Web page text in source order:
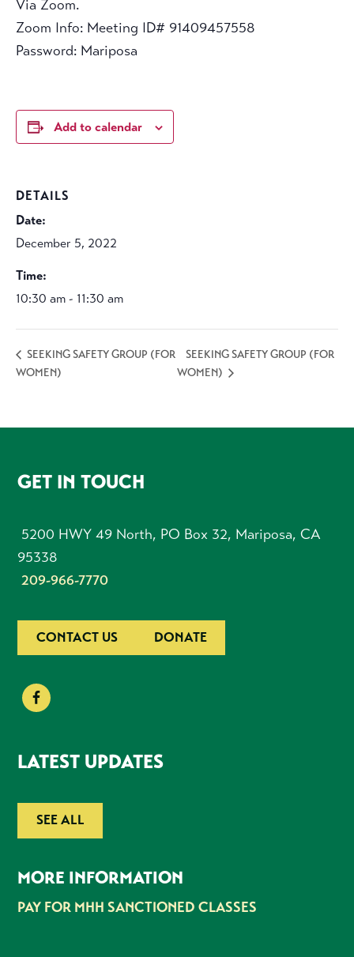
Via Zoom.
Zoom Info: Meeting ID# 91409457558
Password: Mariposa
Add to calendar
DETAILS
Date:
December 5, 2022
Time:
10:30 am - 11:30 am
SEEKING SAFETY GROUP (FOR
WOMEN)
SEEKING SAFETY GROUP (FOR
WOMEN)
FOOTER
GET IN TOUCH
5200 HWY 49 North, PO Box 32, Mariposa, CA
95338
209-966-7770
CONTACT US DONATE
LATEST UPDATES
SEE ALL
MORE INFORMATION
PAY FOR MHH SANCTIONED CLASSES